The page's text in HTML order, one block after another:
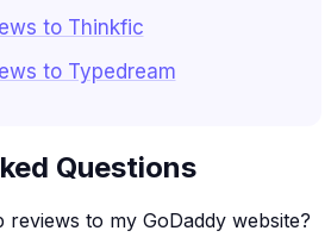
to Thinkfic
to Typedream
Questions
reviews to my GoDaddy website?